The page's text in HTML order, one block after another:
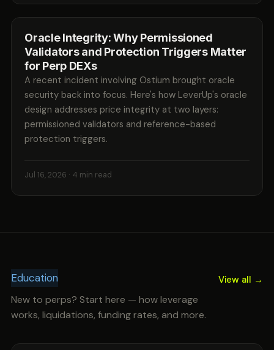
Oracle Integrity: Why Permissioned
Validators and Protection Triggers Matter
for Perp DEXs
A recent incident involving Ostium brought oracle
security back into focus. Here's how LeverUp's oracle
design addresses price integrity at two layers:
permissioned validators and reference-based
protection triggers.
Jul 16, 2026 · 4 min read
Education
New to perps? Start here — how leverage
works, liquidations, funding rates, and more.
View all →